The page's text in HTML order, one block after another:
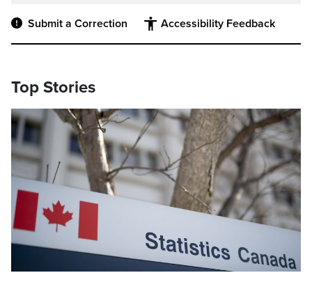
Submit a Correction Accessibility Feedback
Top Stories